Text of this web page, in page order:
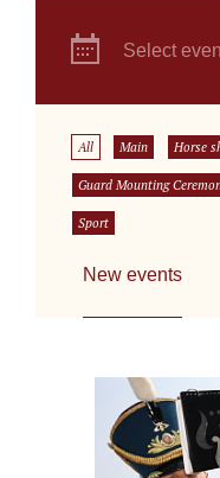
Select
All Main Horse
Guard Mounting
Sport
New events